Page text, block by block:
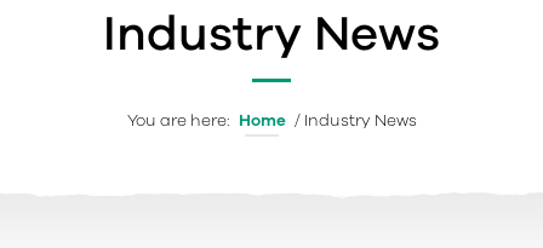
Industry News
You are here: Home / Industry News